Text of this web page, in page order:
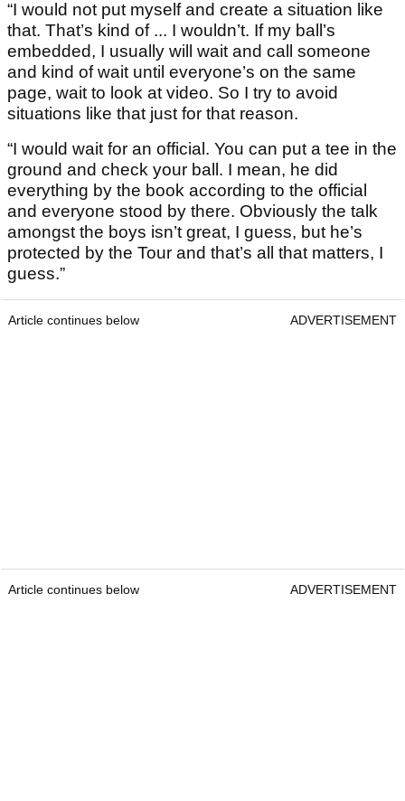
“I would not put myself and create a situation like
that. That’s kind of ... I wouldn’t. If my ball’s
embedded, I usually will wait and call someone
and kind of wait until everyone’s on the same
page, wait to look at video. So I try to avoid
situations like that just for that reason.
“I would wait for an official. You can put a tee in the
ground and check your ball. I mean, he did
everything by the book according to the official
and everyone stood by there. Obviously the talk
amongst the boys isn’t great, I guess, but he’s
protected by the Tour and that’s all that matters, I
guess.”
Article continues below ADVERTISEMENT
Article continues below ADVERTISEMENT